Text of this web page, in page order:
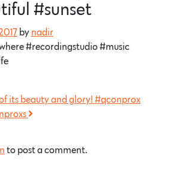
#sunset
by nadir
#recordingstudio #music
of its beauty and glory! #qconprox
to post a comment.